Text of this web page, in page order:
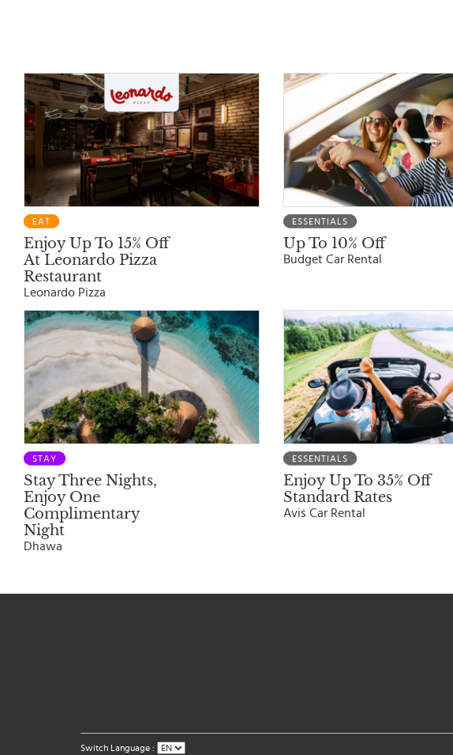
EAT
Enjoy Up To 15% Off
At Leonardo Pizza
Restaurant
Leonardo Pizza
ESSENTIALS
Up To 10% Off
Budget Car Rental
STAY
Stay Three Nights,
Enjoy One
Complimentary
Night
Dhawa
ESSENTIALS
Enjoy Up To 35% Off
Standard Rates
Avis Car Rental
Switch Language :